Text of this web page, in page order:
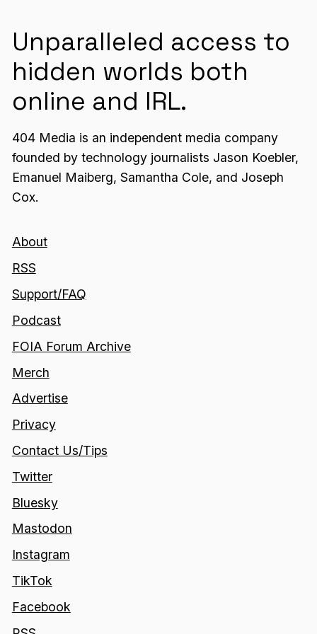
Unparalleled access to
hidden worlds both
online and IRL.
404 Media is an independent media company
founded by technology journalists Jason Koebler,
Emanuel Maiberg, Samantha Cole, and Joseph
Cox.
About
RSS
Support/FAQ
Podcast
FOIA Forum Archive
Merch
Advertise
Privacy
Contact Us/Tips
Twitter
Bluesky
Mastodon
Instagram
TikTok
Facebook